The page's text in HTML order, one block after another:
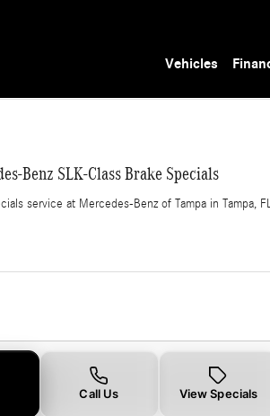
Vehicles
Benz SLK-Class Brake Specials
service at Mercedes-Benz of Tampa in Tampa,
Call Us View Specials